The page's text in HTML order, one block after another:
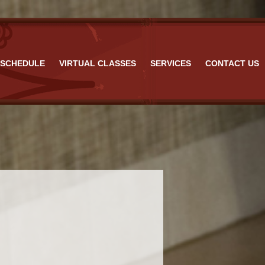
SCHEDULE VIRTUAL CLASSES SERVICES CONTACT US